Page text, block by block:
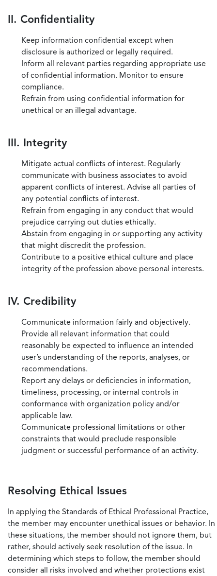
II. Confidentiality
Keep information confidential except when
disclosure is authorized or legally required.
Inform all relevant parties regarding appropriate use
of confidential information. Monitor to ensure
compliance.
Refrain from using confidential information for
unethical or an illegal advantage.
III. Integrity
Mitigate actual conflicts of interest. Regularly
communicate with business associates to avoid
apparent conflicts of interest. Advise all parties of
any potential conflicts of interest.
Refrain from engaging in any conduct that would
prejudice carrying out duties ethically.
Abstain from engaging in or supporting any activity
that might discredit the profession.
Contribute to a positive ethical culture and place
integrity of the profession above personal interests.
IV. Credibility
Communicate information fairly and objectively.
Provide all relevant information that could
reasonably be expected to influence an intended
user’s understanding of the reports, analyses, or
recommendations.
Report any delays or deficiencies in information,
timeliness, processing, or internal controls in
conformance with organization policy and/or
applicable law.
Communicate professional limitations or other
constraints that would preclude responsible
judgment or successful performance of an activity.
Resolving Ethical Issues
In applying the Standards of Ethical Professional Practice,
the member may encounter unethical issues or behavior. In
these situations, the member should not ignore them, but
rather, should actively seek resolution of the issue. In
determining which steps to follow, the member should
consider all risks involved and whether protections exist